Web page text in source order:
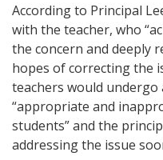
According to Principal
with the teacher, who
the concern and deeply
hopes of correcting the
teachers would
“appropriate and
students” and the
addressing the issue